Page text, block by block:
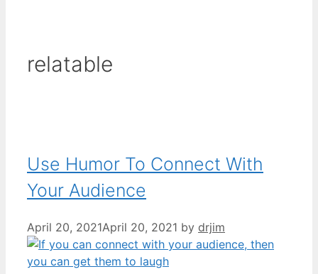
relatable
Use Humor To Connect With
Your Audience
April 20, 2021April 20, 2021 by drjim